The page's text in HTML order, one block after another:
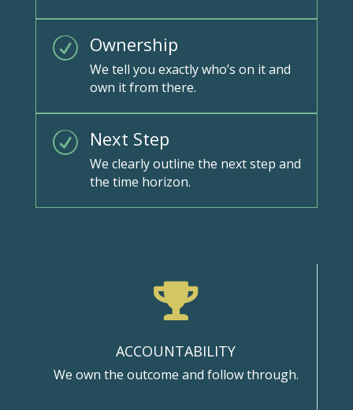
R Ownership
We tell you exactly who’s on it and
own it from there.
R Next Step
We clearly outline the next step and
the time horizon.

ACCOUNTABILITY
We own the outcome and follow through.